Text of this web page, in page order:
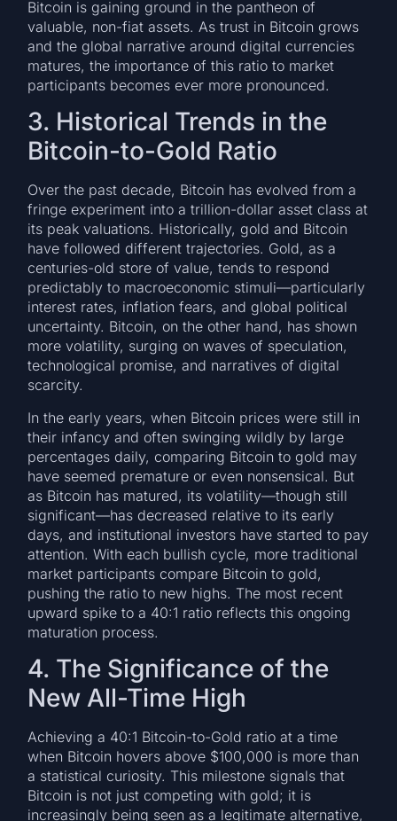
Bitcoin is gaining ground in the pantheon of
valuable, non-fiat assets. As trust in Bitcoin grows
and the global narrative around digital currencies
matures, the importance of this ratio to market
participants becomes ever more pronounced.
3. Historical Trends in the
Bitcoin-to-Gold Ratio
Over the past decade, Bitcoin has evolved from a
fringe experiment into a trillion-dollar asset class at
its peak valuations. Historically, gold and Bitcoin
have followed different trajectories. Gold, as a
centuries-old store of value, tends to respond
predictably to macroeconomic stimuli—particularly
interest rates, inflation fears, and global political
uncertainty. Bitcoin, on the other hand, has shown
more volatility, surging on waves of speculation,
technological promise, and narratives of digital
scarcity.
In the early years, when Bitcoin prices were still in
their infancy and often swinging wildly by large
percentages daily, comparing Bitcoin to gold may
have seemed premature or even nonsensical. But
as Bitcoin has matured, its volatility—though still
significant—has decreased relative to its early
days, and institutional investors have started to pay
attention. With each bullish cycle, more traditional
market participants compare Bitcoin to gold,
pushing the ratio to new highs. The most recent
upward spike to a 40:1 ratio reflects this ongoing
maturation process.
4. The Significance of the
New All-Time High
Achieving a 40:1 Bitcoin-to-Gold ratio at a time
when Bitcoin hovers above $100,000 is more than
a statistical curiosity. This milestone signals that
Bitcoin is not just competing with gold; it is
increasingly being seen as a legitimate alternative,